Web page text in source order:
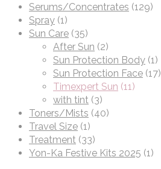
Serums/Concentrates (129)
Spray (1)
Sun Care (35)
After Sun (2)
Sun Protection Body (1)
Sun Protection Face (17)
Timexpert Sun (11)
with tint (3)
Toners/Mists (40)
Travel Size (1)
Treatment (33)
Yon-Ka Festive Kits 2025 (1)